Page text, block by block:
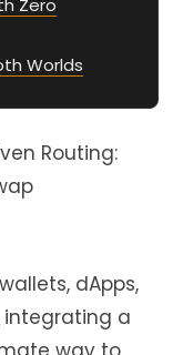
Zero
Worlds
Routing:
dApps,
integrating a